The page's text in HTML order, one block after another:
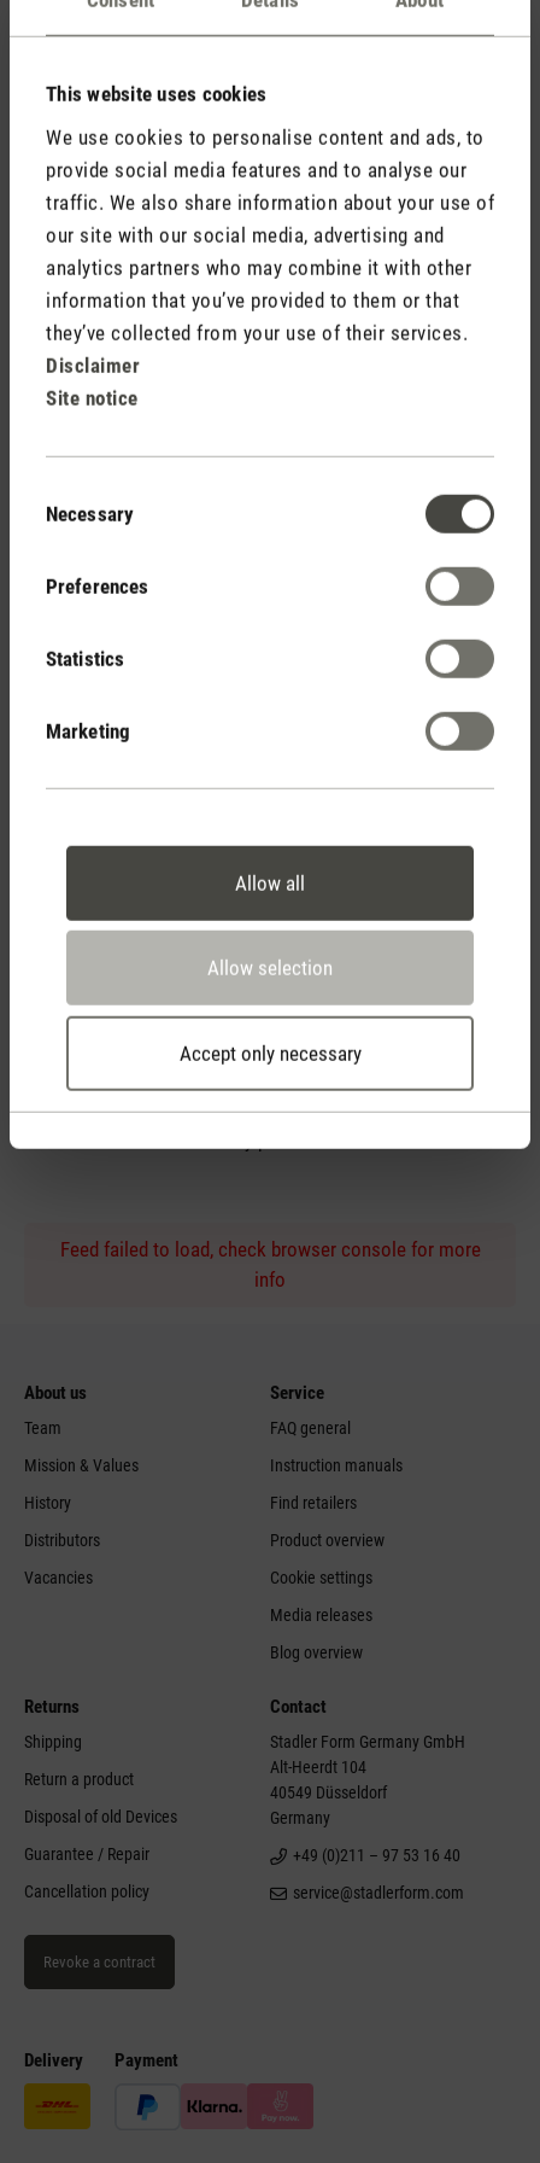
This website uses cookies
We use cookies to personalise content and ads, to
provide social media features and to analyse our
traffic. We also share information about your use of
our site with our social media, advertising and
analytics partners who may combine it with other
information that you’ve provided to them or that
they’ve collected from your use of their services.
Disclaimer
Site notice
Selection
Necessary
Preferences
Statistics
Marketing
Allow all
Allow selection
Accept only necessary
No reviews found. Share your insights with others.
Rate product
2 year warranty with
Personal purchase advice
Feed failed to load, check browser console for more
info
Delivery Payment
About us
Team
Mission & Values
History
Distributors
Vacancies
Service
FAQ general
Instruction manuals
Find retailers
Product overview
Cookie settings
Media releases
Blog overview
Returns
Shipping
Return a product
Disposal of old Devices
Guarantee / Repair
Cancellation policy
Revoke a contract
Contact
Stadler Form Germany GmbH
Alt-Heerdt 104
40549 Düsseldorf
Germany
+49 (0)211 – 97 53 16 40
service@stadlerform.com